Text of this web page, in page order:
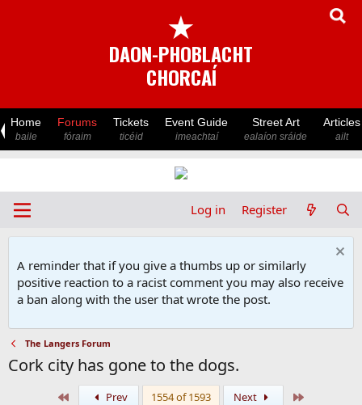
★
DAON-PHOBLACHT
CHORCAÍ
Home
baile
Forums
fóraim
Tickets
ticéid
Event Guide
imeachtaí
Street Art
ealaíon sráide
Articles
ailt
Log in Register
A reminder that if you give a thumbs up or similarly
positive reaction to a racist comment you may also receive
a ban along with the user that wrote the post.
The Langers Forum
Cork city has gone to the dogs.
Prev 1554 of 1593 Next